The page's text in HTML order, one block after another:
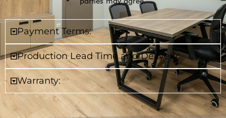
Payment Terms:
Production Lead Time and Delivery:
Warranty: